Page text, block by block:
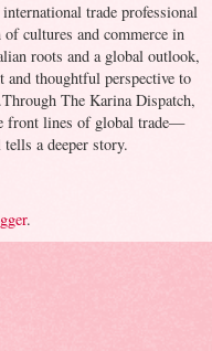
trade professional
cultures and commerce in
roots and a global outlook,
thoughtful perspective to
The Karina Dispatch,
front lines of global trade—
a deeper story.
.